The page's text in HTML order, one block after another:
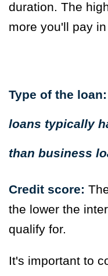
duration. The
more you'll pay
Type of the loan:
loans typically
than business
Credit score:
the lower the
qualify for.
It's important to